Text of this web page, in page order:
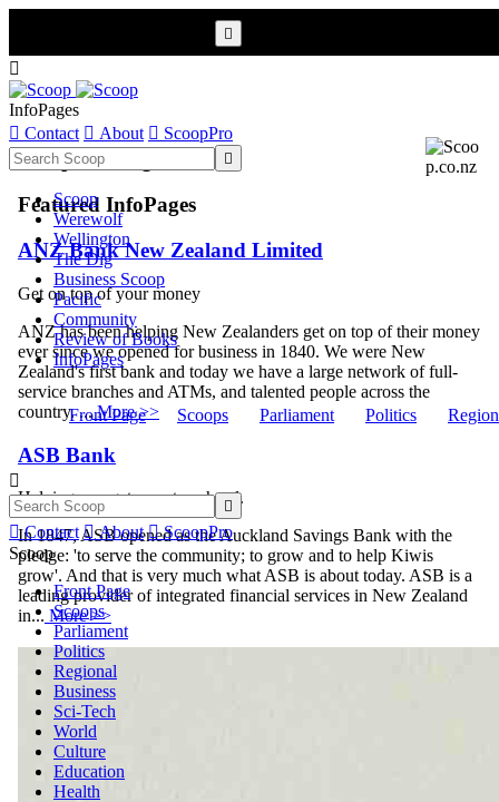

InfoPages
 Contact  About  ScoopPro

Scoop
Werewolf
Wellington
The Dig
Business Scoop
Pacific
Community
Review of Books
InfoPages
Front Page Scoops Parliament Politics


 Contact  About  ScoopPro
Scoop
Front Page
Scoops
Parliament
Politics
Regional
Business
Sci-Tech
World
Culture
Education
Health
Scoop InfoPages
Featured InfoPages
ANZ Bank New Zealand Limited
Get on top of your money
ANZ has been helping New Zealanders get on top of their money
ever since we opened for business in 1840. We were New
Zealand's first bank and today we have a large network of full-
service branches and ATMs, and talented people across the
country. ...More >>
ASB Bank
Helping you get one step ahead.
In 1847, ASB opened as the Auckland Savings Bank with the
pledge: 'to serve the community; to grow and to help Kiwis
grow'. And that is very much what ASB is about today. ASB is a
leading provider of integrated financial services in New Zealand
in... More >>
